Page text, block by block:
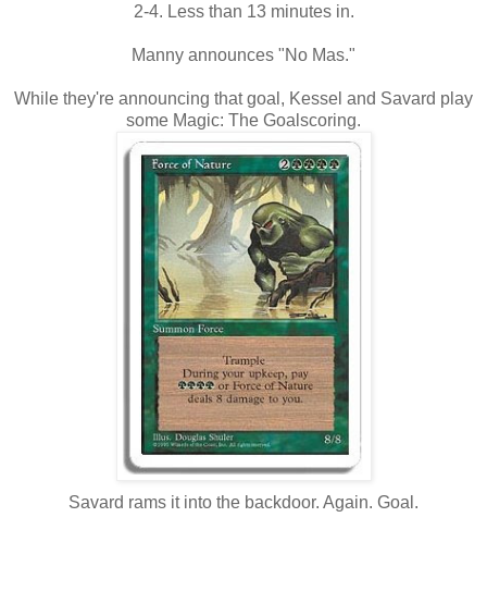
2-4. Less than 13 minutes in.
Manny announces "No Mas."
While they're announcing that goal, Kessel and Savard play
some Magic: The Goalscoring.
Savard rams it into the backdoor. Again. Goal.